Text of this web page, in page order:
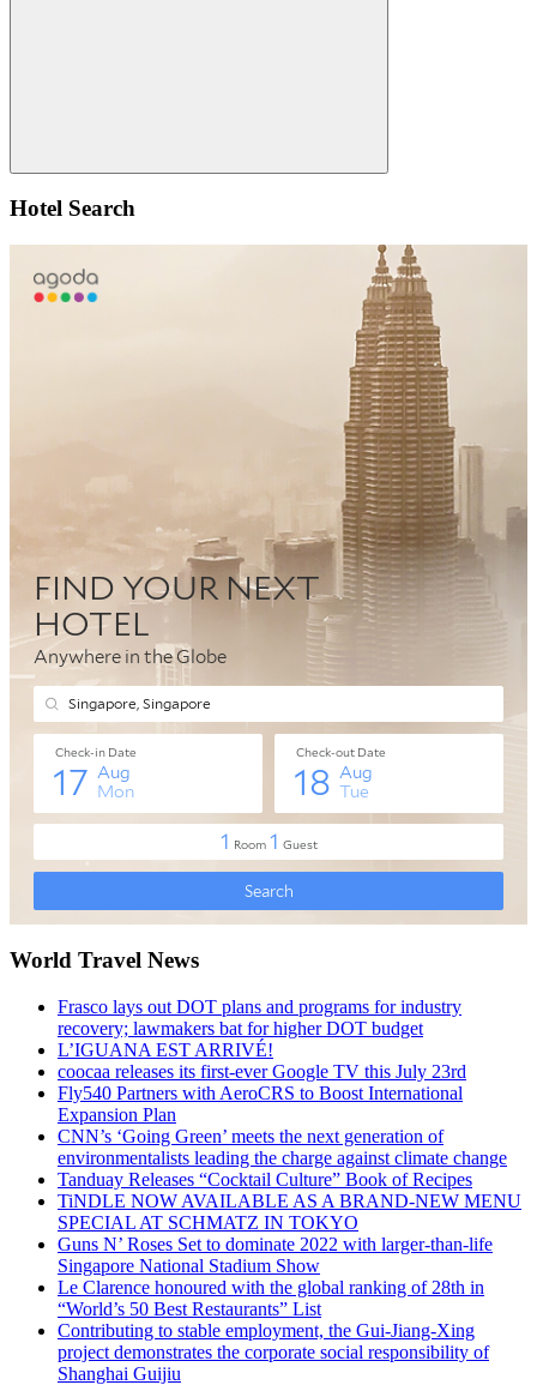
Search
Hotel Search
World Travel News
Frasco lays out DOT plans and programs for industry
recovery; lawmakers bat for higher DOT budget
L’IGUANA EST ARRIVÉ!
coocaa releases its first-ever Google TV this July 23rd
Fly540 Partners with AeroCRS to Boost International
Expansion Plan
CNN’s ‘Going Green’ meets the next generation of
environmentalists leading the charge against climate change
Tanduay Releases “Cocktail Culture” Book of Recipes
TiNDLE NOW AVAILABLE AS A BRAND-NEW MENU
SPECIAL AT SCHMATZ IN TOKYO
Guns N’ Roses Set to dominate 2022 with larger-than-life
Singapore National Stadium Show
Le Clarence honoured with the global ranking of 28th in
“World’s 50 Best Restaurants” List
Contributing to stable employment, the Gui-Jiang-Xing
project demonstrates the corporate social responsibility of
Shanghai Guijiu